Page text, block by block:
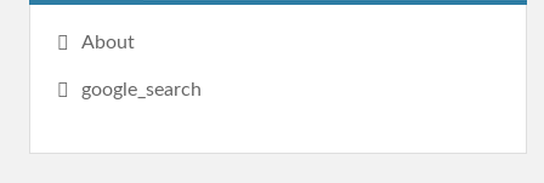
About
google_search